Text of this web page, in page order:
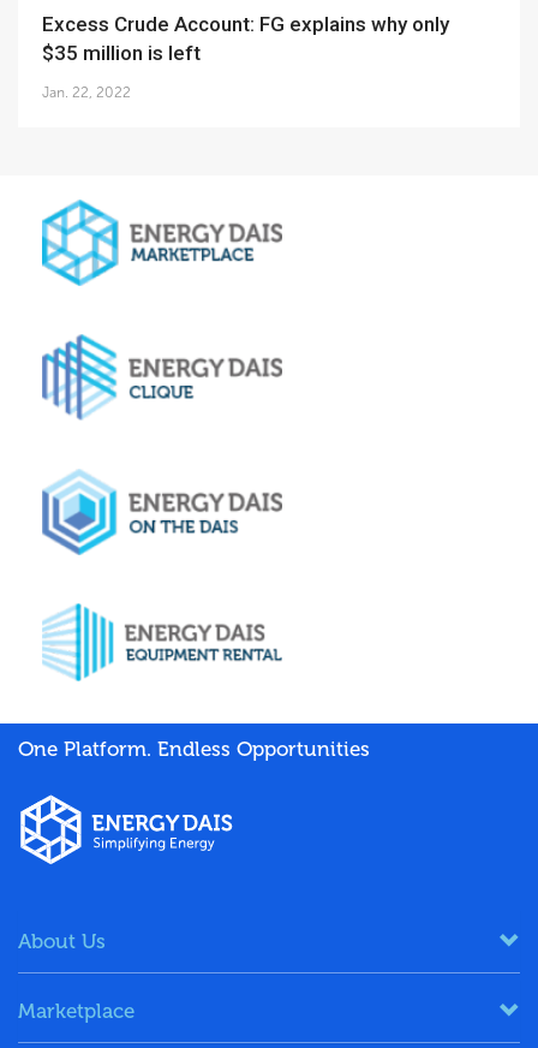
Excess Crude Account: FG explains why only
$35 million is left
Jan. 22, 2022
One Platform. Endless Opportunities
About Us
Marketplace